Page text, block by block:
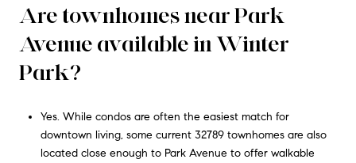
Are townhomes near Park
Avenue available in Winter
Park?
Yes. While condos are often the easiest match for
downtown living, some current 32789 townhomes are also
located close enough to Park Avenue to offer walkable